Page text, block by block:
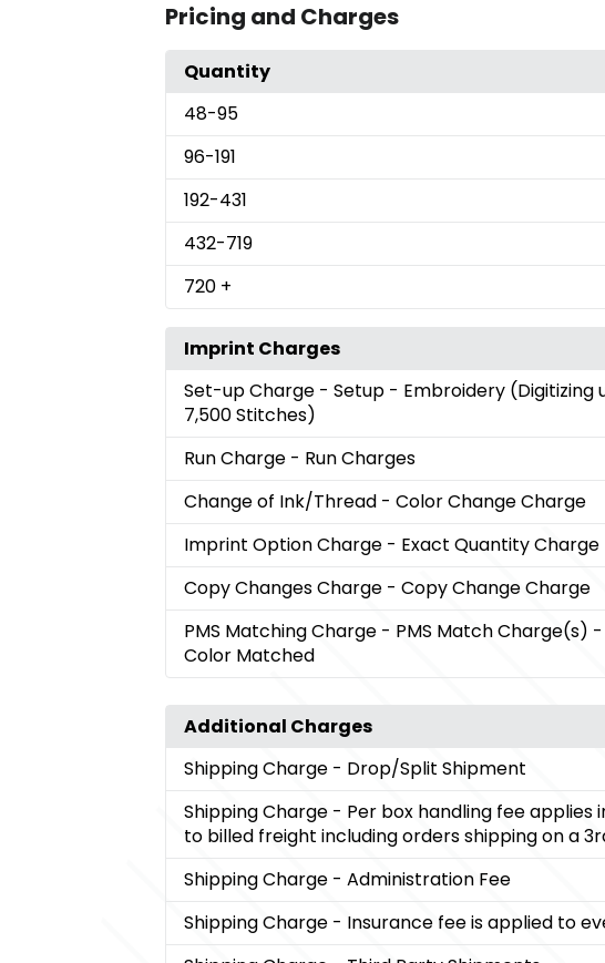
Pricing and Charges
Quantity
48-95
96-191
192-431
432-719
720 +
Imprint Charges
Set-up Charge - Setup - Embroidery (Digitizing
7,500 Stitches)
Run Charge - Run Charges
Change of Ink/Thread - Color Change Charge
Imprint Option Charge - Exact Quantity Charge
Copy Changes Charge - Copy Change Charge
PMS Matching Charge - PMS Match Charge(s)
Color Matched
Additional Charges
Shipping Charge - Drop/Split Shipment
Shipping Charge - Per box handling fee applies
to billed freight including orders shipping on a
Shipping Charge - Administration Fee
Shipping Charge - Insurance fee is applied to